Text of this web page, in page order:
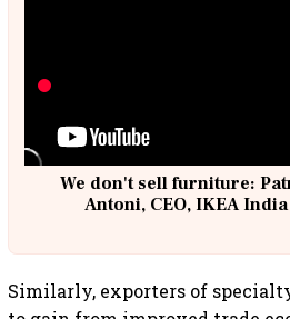
We don't sell furniture:
Antoni, CEO, IKEA India
Similarly, exporters of